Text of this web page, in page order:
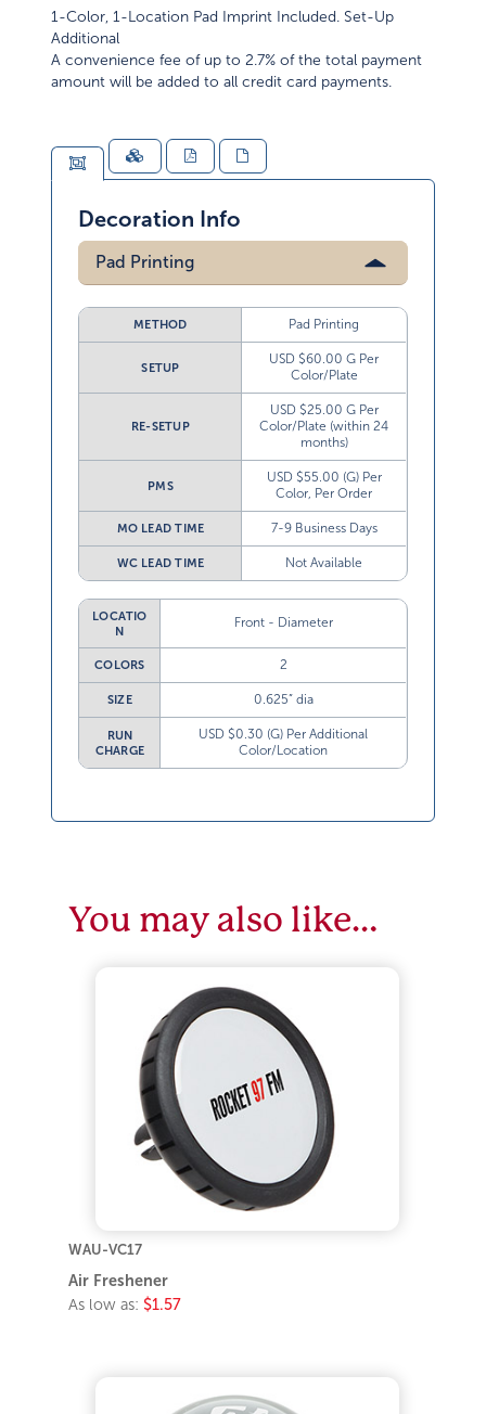
1-Color, 1-Location Pad Imprint Included. Set-Up
Additional
A convenience fee of up to 2.7% of the total payment
amount will be added to all credit card payments.
Decoration Info
Pad Printing
METHOD Pad Printing
SETUP
USD $60.00 G Per
Color/Plate
RE-SETUP
USD $25.00 G Per
Color/Plate (within 24
months)
PMS
USD $55.00 (G) Per
Color, Per Order
MO LEAD TIME 7-9 Business Days
WC LEAD TIME Not Available
LOCATIO
N
Front - Diameter
COLORS 2
SIZE 0.625” dia
RUN
CHARGE
USD $0.30 (G) Per Additional
Color/Location
You may also like…
WAU-VC17
Air Freshener
As low as: $1.57